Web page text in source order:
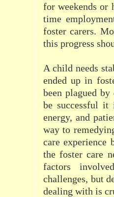
for weekends or
time
foster carers.
this progress
A child needs
ended up in
been plagued
be successful
energy, and
way to
care experience
the foster care
factors
challenges, but
dealing with is